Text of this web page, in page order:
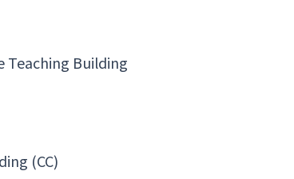
Teaching Building
(CC)